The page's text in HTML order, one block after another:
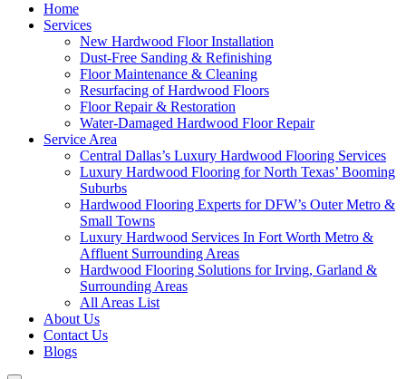
Home
Services
New Hardwood Floor Installation
Dust-Free Sanding & Refinishing
Floor Maintenance & Cleaning
Resurfacing of Hardwood Floors
Floor Repair & Restoration
Water-Damaged Hardwood Floor Repair
Service Area
Central Dallas’s Luxury Hardwood Flooring Services
Luxury Hardwood Flooring for North Texas’ Booming
Suburbs
Hardwood Flooring Experts for DFW’s Outer Metro &
Small Towns
Luxury Hardwood Services In Fort Worth Metro &
Affluent Surrounding Areas
Hardwood Flooring Solutions for Irving, Garland &
Surrounding Areas
All Areas List
About Us
Contact Us
Blogs